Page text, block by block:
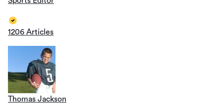
1206 Articles
Thomas Jackson